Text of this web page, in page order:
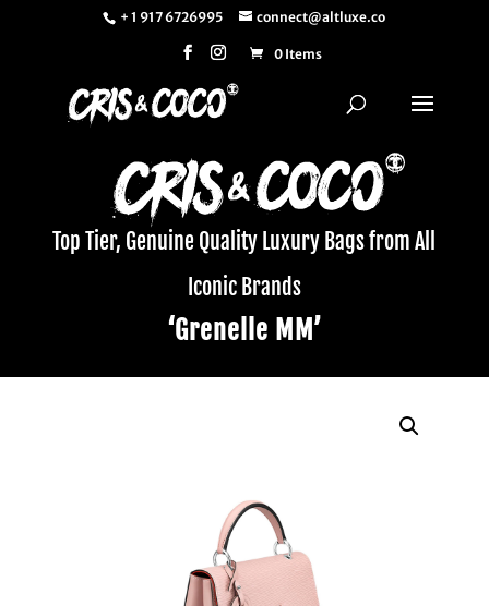
+ 1 917 6726995 connect@altluxe.co
0 Items
Top Tier, Genuine Quality Luxury Bags from All
Iconic Brands
‘Grenelle MM’